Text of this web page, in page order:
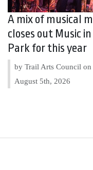
A mix of musical
closes out Music
Park for this year
by Trail Arts Council on
August 5th, 2026